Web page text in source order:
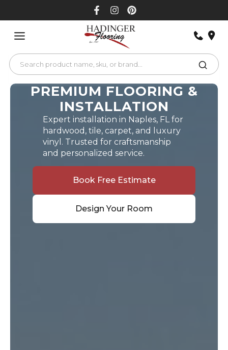
PREMIUM FLOORING &
INSTALLATION
Expert installation in Naples, FL for
hardwood, tile, carpet, and luxury
vinyl. Trusted for craftsmanship
and personalized service.
Book Free Estimate
Design Your Room